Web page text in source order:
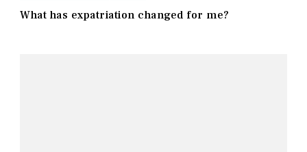
What has expatriation changed for me?